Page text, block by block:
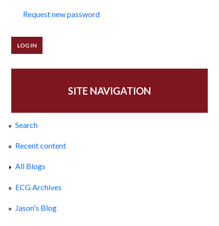
Request new password
SITE NAVIGATION
Search
Recent content
All Blogs
ECG Archives
Jason's Blog